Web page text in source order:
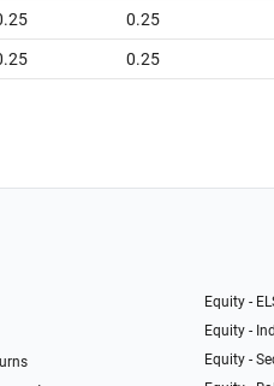
0.25
0.25
Equity -
Equity -
Equity -